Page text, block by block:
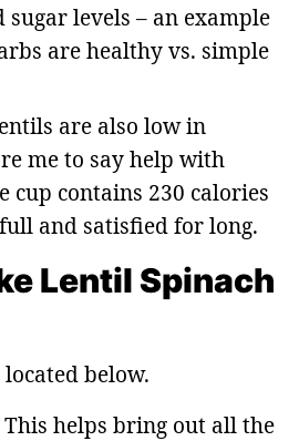
levels – an example
are healthy vs. simple
are also low in
me to say help with
cup contains 230 calories
and satisfied for long.
Lentil Spinach
below.
This helps bring out all the